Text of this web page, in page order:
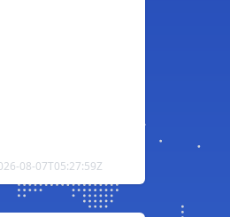
08-07T05:27:59Z